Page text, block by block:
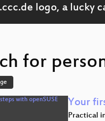
for
Your
Practical